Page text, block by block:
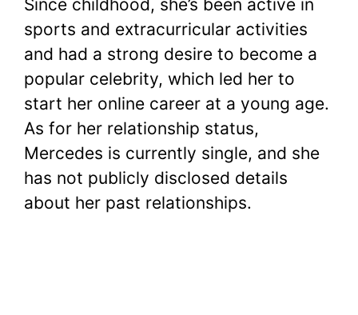
Since childhood, she’s been active in
sports and extracurricular activities
and had a strong desire to become a
popular celebrity, which led her to
start her online career at a young age.
As for her relationship status,
Mercedes is currently single, and she
has not publicly disclosed details
about her past relationships.